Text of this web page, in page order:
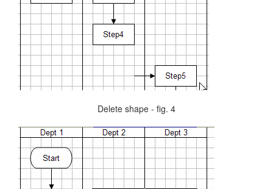
Delete shape - fig. 4